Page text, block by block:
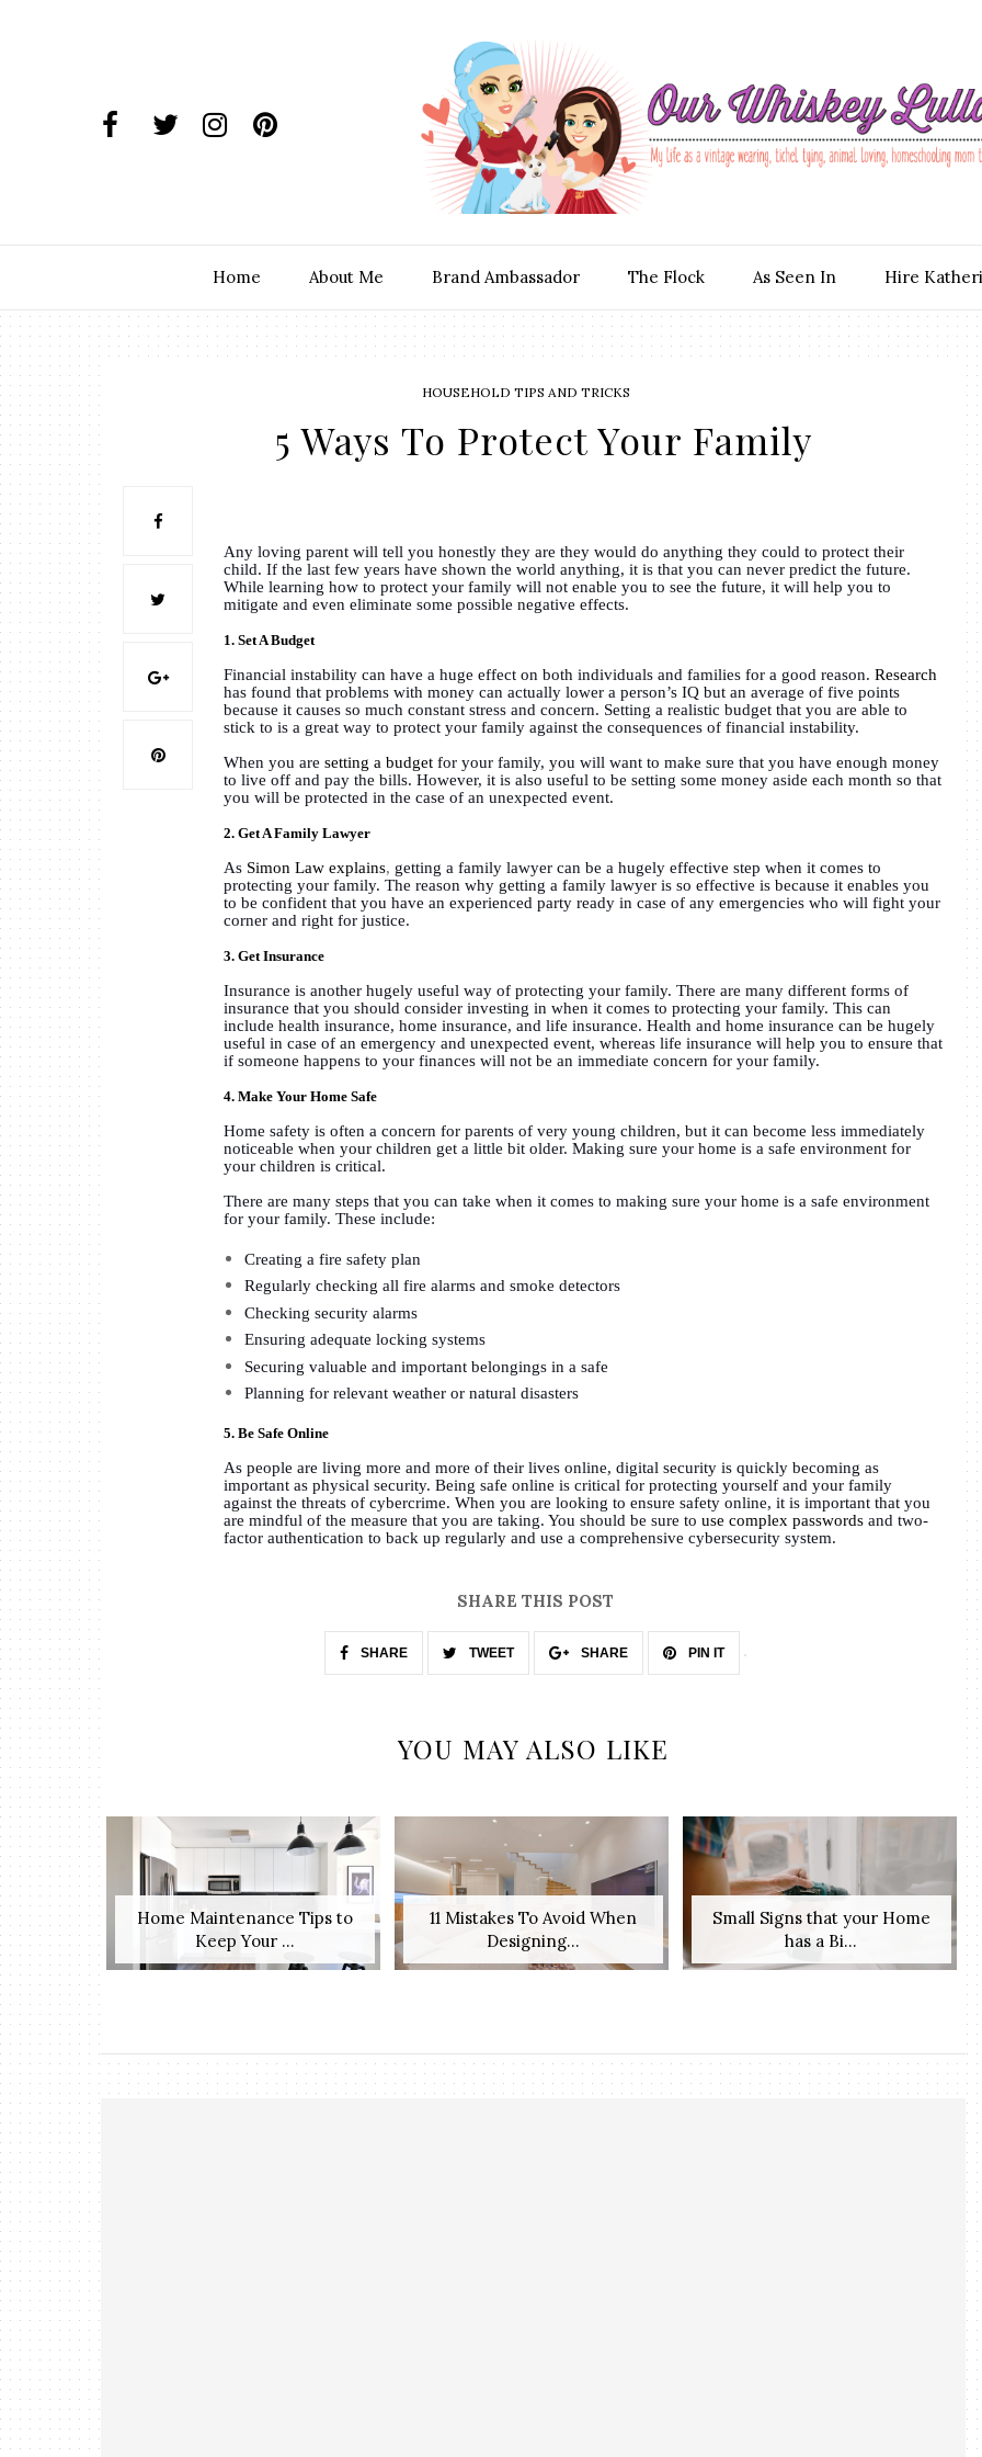
Home About Me Brand Ambassador The Flock As Seen In Hire
HOUSEHOLD TIPS AND TRICKS
5 Ways To Protect Your Family
Any loving parent will tell you honestly they are they would do anything they could to protect their
child. If the last few years have shown the world anything, it is that you can never predict the future.
While learning how to protect your family will not enable you to see the future, it will help you to
mitigate and even eliminate some possible negative effects.
1. Set A Budget
Financial instability can have a huge effect on both individuals and families for a good reason.Research
has found that problems with money can actually lower a person’s IQ but an average of five points
because it causes so much constant stress and concern. Setting a realistic budget that you are able to
stick to is a great way to protect your family against the consequences of financial instability.
When you aresetting a budget for your family, you will want to make sure that you have enough money
to live off and pay the bills. However, it is also useful to be setting some money aside each month so that
you will be protected in the case of an unexpected event.
2. Get A Family Lawyer
As Simon Law explains, getting a family lawyer can be a hugely effective step when it comes to
protecting your family. The reason why getting a family lawyer is so effective is because it enables you
to be confident that you have an experienced party ready in case of any emergencies who will fight your
corner and right for justice.
3. Get Insurance
Insurance is another hugely useful way of protecting your family. There are many different forms of
insurance that you should consider investing in when it comes to protecting your family. This can
include health insurance, home insurance, and life insurance. Health and home insurance can be hugely
useful in case of an emergency and unexpected event, whereas life insurance will help you to ensure that
if someone happens to your finances will not be an immediate concern for your family.
4. Make Your Home Safe
Home safety is often a concern for parents of very young children, but it can become less immediately
noticeable when your children get a little bit older. Making sure your home is a safe environment for
your children is critical.
There are many steps that you can take when it comes to making sure your home is a safe environment
for your family. These include:
Creating a fire safety plan
Regularly checking all fire alarms and smoke detectors
Checking security alarms
Ensuring adequate locking systems
Securing valuable and important belongings in a safe
Planning for relevant weather or natural disasters
5. Be Safe Online
As people are living more and more of their lives online, digital security is quickly becoming as
important as physical security. Being safe online is critical for protecting yourself and your family
against the threats of cybercrime. When you are looking to ensure safety online, it is important that you
are mindful of the measure that you are taking. You should be sure touse complex passwords and two-
factor authentication to back up regularly and use a comprehensive cybersecurity system.
SHARE THIS POST
SHARE TWEET SHARE PIN IT
YOU MAY ALSO LIKE
Home Maintenance Tips to
Keep Your ...
11 Mistakes To Avoid When
Designing...
Small Signs that your Home
has a Bi...